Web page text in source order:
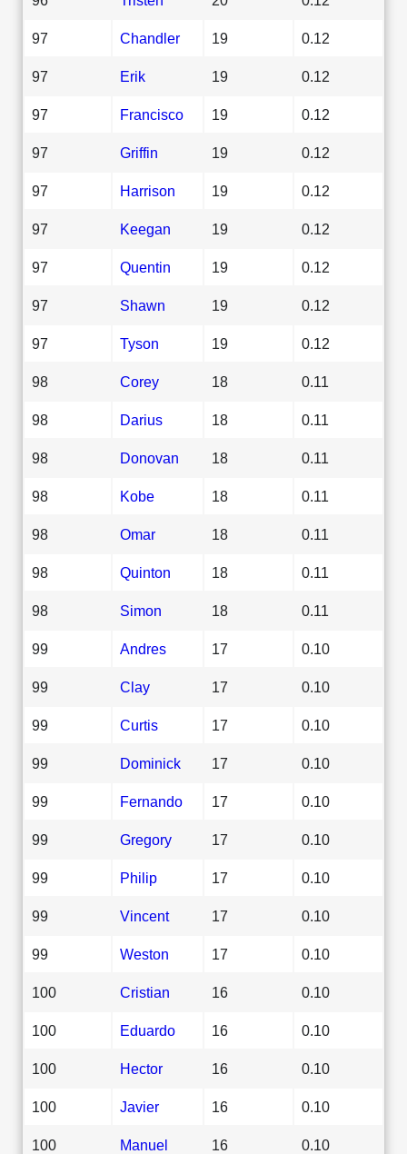
97 Chandler 19 0.12
97 Erik 19 0.12
97 Francisco 19 0.12
97 Griffin 19 0.12
97 Harrison 19 0.12
97 Keegan 19 0.12
97 Quentin 19 0.12
97 Shawn 19 0.12
97 Tyson 19 0.12
98 Corey 18 0.11
98 Darius 18 0.11
98 Donovan 18 0.11
98 Kobe 18 0.11
98 Omar 18 0.11
98 Quinton 18 0.11
98 Simon 18 0.11
99 Andres 17 0.10
99 Clay 17 0.10
99 Curtis 17 0.10
99 Dominick 17 0.10
99 Fernando 17 0.10
99 Gregory 17 0.10
99 Philip 17 0.10
99 Vincent 17 0.10
99 Weston 17 0.10
100 Cristian 16 0.10
100 Eduardo 16 0.10
100 Hector 16 0.10
100 Javier 16 0.10
100 Manuel 16 0.10